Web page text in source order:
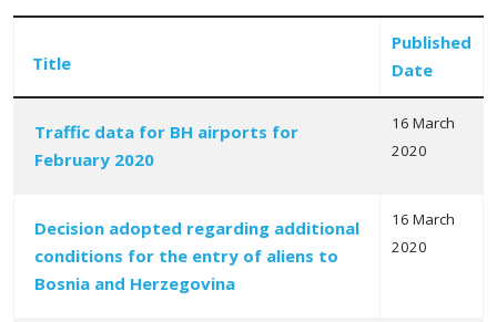
Articles
Title
Published
Date
Traffic data for BH airports for
February 2020
16 March
2020
Decision adopted regarding additional
conditions for the entry of aliens to
Bosnia and Herzegovina
16 March
2020